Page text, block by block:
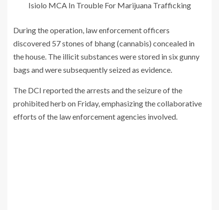
Isiolo MCA In Trouble For Marijuana Trafficking
During the operation, law enforcement officers
discovered 57 stones of bhang (cannabis) concealed in
the house. The illicit substances were stored in six gunny
bags and were subsequently seized as evidence.
The DCI reported the arrests and the seizure of the
prohibited herb on Friday, emphasizing the collaborative
efforts of the law enforcement agencies involved.